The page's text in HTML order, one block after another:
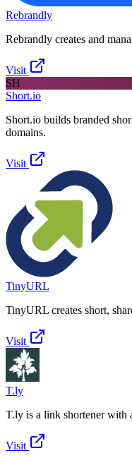
Rebrandly
Rebrandly creates and
Visit
SH
Short.io
Short.io builds branded
domains.
Visit
TinyURL
TinyURL creates short,
Visit
T.ly
T.ly is a link shortener with
Visit